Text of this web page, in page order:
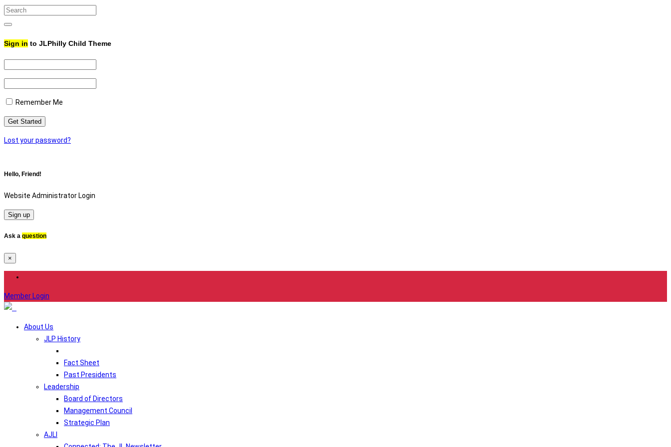
Search
for:
Search
Sign in to JLPhilly Child Theme
Remember Me
Lost your password?
Hello, Friend!
Website Administrator Login
Sign up
Ask a question
×
Member Login
About Us
JLP History
Fact Sheet
Past Presidents
Leadership
Board of Directors
Management Council
Strategic Plan
AJLI